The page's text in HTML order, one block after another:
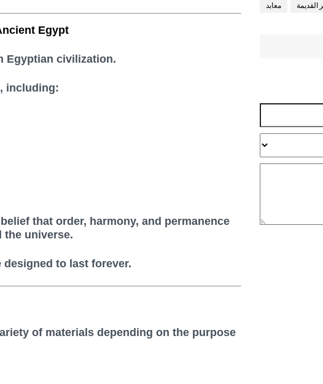
Egypt
Egyptian civilization.
including:
that order, harmony, and permanence
the universe.
to last forever.
of materials depending on the purpose
معابد